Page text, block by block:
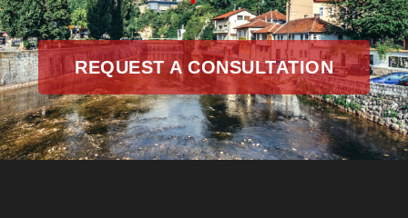
REQUEST A CONSULTATION